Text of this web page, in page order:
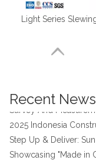
Recent News